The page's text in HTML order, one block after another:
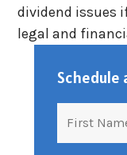
dividend issues
legal and
Schedule